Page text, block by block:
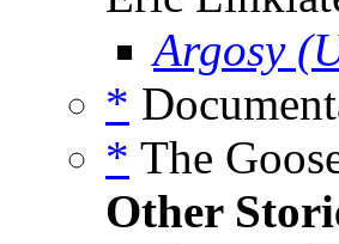
Argosy
*
* The
Other